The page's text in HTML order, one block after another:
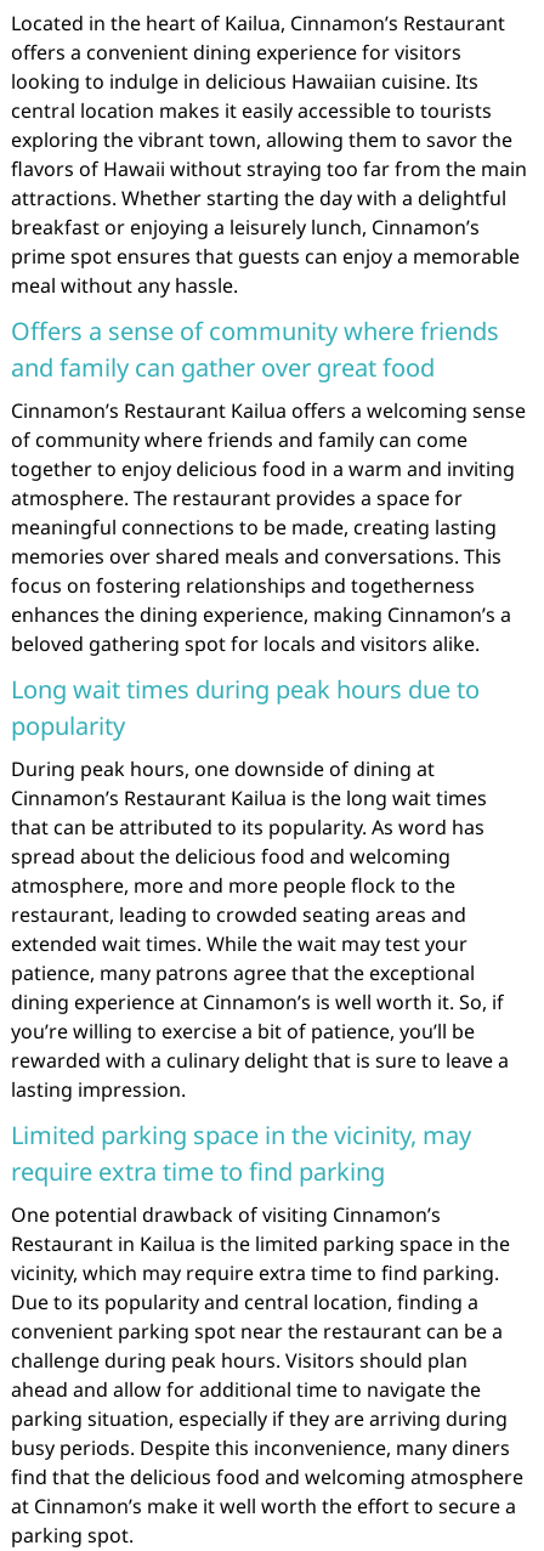
Located in the heart of Kailua, Cinnamon’s Restaurant
offers a convenient dining experience for visitors
looking to indulge in delicious Hawaiian cuisine. Its
central location makes it easily accessible to tourists
exploring the vibrant town, allowing them to savor the
flavors of Hawaii without straying too far from the main
attractions. Whether starting the day with a delightful
breakfast or enjoying a leisurely lunch, Cinnamon’s
prime spot ensures that guests can enjoy a memorable
meal without any hassle.
Offers a sense of community where friends
and family can gather over great food
Cinnamon’s Restaurant Kailua offers a welcoming sense
of community where friends and family can come
together to enjoy delicious food in a warm and inviting
atmosphere. The restaurant provides a space for
meaningful connections to be made, creating lasting
memories over shared meals and conversations. This
focus on fostering relationships and togetherness
enhances the dining experience, making Cinnamon’s a
beloved gathering spot for locals and visitors alike.
Long wait times during peak hours due to
popularity
During peak hours, one downside of dining at
Cinnamon’s Restaurant Kailua is the long wait times
that can be attributed to its popularity. As word has
spread about the delicious food and welcoming
atmosphere, more and more people flock to the
restaurant, leading to crowded seating areas and
extended wait times. While the wait may test your
patience, many patrons agree that the exceptional
dining experience at Cinnamon’s is well worth it. So, if
you’re willing to exercise a bit of patience, you’ll be
rewarded with a culinary delight that is sure to leave a
lasting impression.
Limited parking space in the vicinity, may
require extra time to find parking
One potential drawback of visiting Cinnamon’s
Restaurant in Kailua is the limited parking space in the
vicinity, which may require extra time to find parking.
Due to its popularity and central location, finding a
convenient parking spot near the restaurant can be a
challenge during peak hours. Visitors should plan
ahead and allow for additional time to navigate the
parking situation, especially if they are arriving during
busy periods. Despite this inconvenience, many diners
find that the delicious food and welcoming atmosphere
at Cinnamon’s make it well worth the effort to secure a
parking spot.